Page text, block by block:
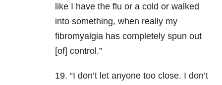
like I have the flu or a cold or walked
into something, when really my
fibromyalgia has completely spun out
[of] control.”
19. “I don’t let anyone too close. I don’t